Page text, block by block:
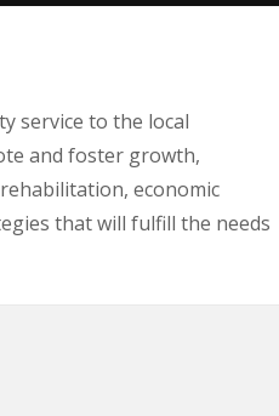
service to the local
and foster growth,
economic
that will fulfill the needs